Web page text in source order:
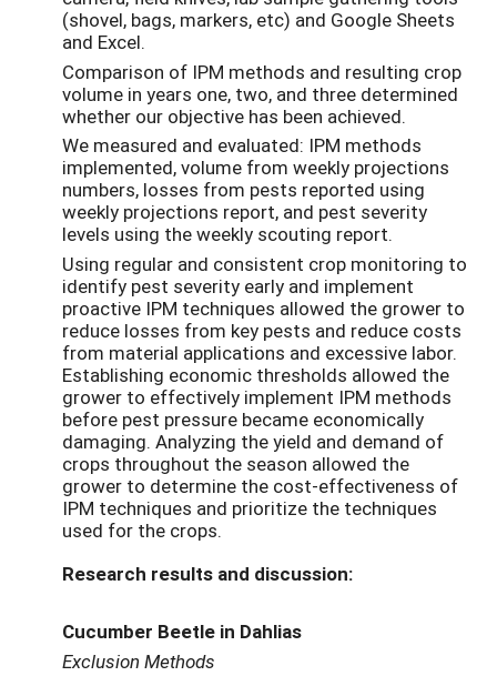
(shovel, bags, markers, etc) and Google Sheets
and Excel.
Comparison of IPM methods and resulting crop
volume in years one, two, and three determined
whether our objective has been achieved.
We measured and evaluated: IPM methods
implemented, volume from weekly projections
numbers, losses from pests reported using
weekly projections report, and pest severity
levels using the weekly scouting report.
Using regular and consistent crop monitoring to
identify pest severity early and implement
proactive IPM techniques allowed the grower to
reduce losses from key pests and reduce costs
from material applications and excessive labor.
Establishing economic thresholds allowed the
grower to effectively implement IPM methods
before pest pressure became economically
damaging. Analyzing the yield and demand of
crops throughout the season allowed the
grower to determine the cost-effectiveness of
IPM techniques and prioritize the techniques
used for the crops.
Research results and discussion:
Cucumber Beetle in Dahlias
Exclusion Methods